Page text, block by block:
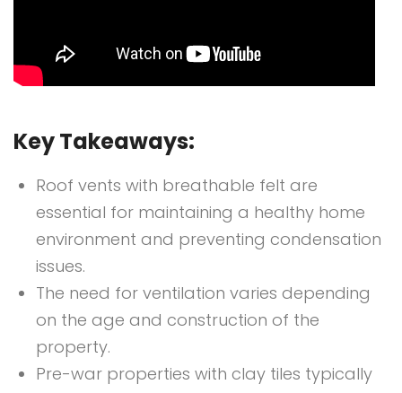
Key Takeaways:
Roof vents with breathable felt are
essential for maintaining a healthy home
environment and preventing condensation
issues.
The need for ventilation varies depending
on the age and construction of the
property.
Pre-war properties with clay tiles typically